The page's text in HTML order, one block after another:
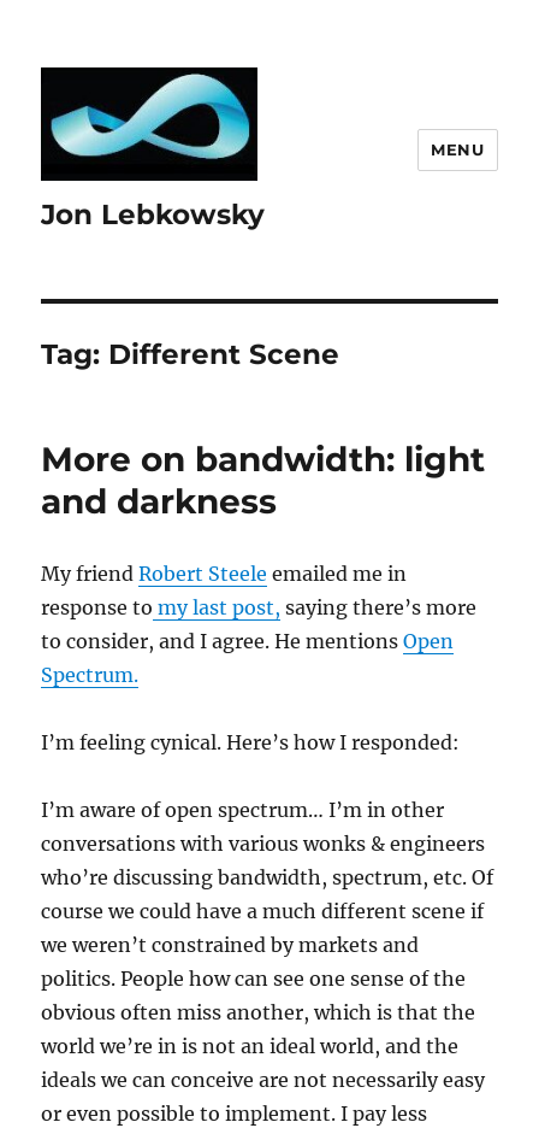
Jon Lebkowsky
MENU
Tag: Different Scene
More on bandwidth: light
and darkness
My friendRobert Steele emailed me in
response to my last post, saying there’s more
to consider, and I agree. He mentionsOpen
Spectrum.
I’m feeling cynical. Here’s how I responded:
I’m aware of open spectrum… I’m in other
conversations with various wonks & engineers
who’re discussing bandwidth, spectrum, etc. Of
course we could have a much different scene if
we weren’t constrained by markets and
politics. People how can see one sense of the
obvious often miss another, which is that the
world we’re in is not an ideal world, and the
ideals we can conceive are not necessarily easy
or even possible to implement. I pay less